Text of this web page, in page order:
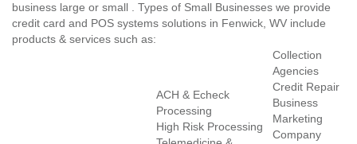
business large or small . Types of Small Businesses we provide
credit card and POS systems solutions in Fenwick, WV include
products & services such as:
ACH & Echeck
Processing
High Risk Processing
Collection
Agencies
Credit Repair
Business
Marketing
Company